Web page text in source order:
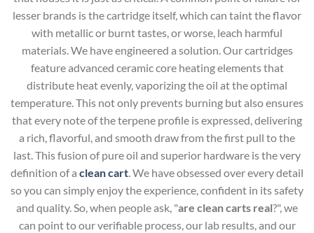
lesser brands is the cartridge itself, which can taint the flavor
with metallic or burnt tastes, or worse, leach harmful
materials. We have engineered a solution. Our cartridges
feature advanced ceramic core heating elements that
distribute heat evenly, vaporizing the oil at the optimal
temperature. This not only prevents burning but also ensures
that every note of the terpene profile is expressed, delivering
a rich, flavorful, and smooth draw from the first pull to the
last. This fusion of pure oil and superior hardware is the very
definition of a clean cart. We have obsessed over every detail
so you can simply enjoy the experience, confident in its safety
and quality. So, when people ask, "are clean carts real?", we
can point to our verifiable process, our lab results, and our